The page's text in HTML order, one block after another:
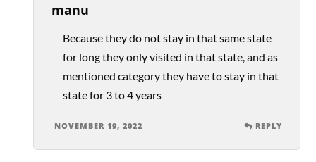
manu
Because they do not stay in that same state
for long they only visited in that state, and as
mentioned category they have to stay in that
state for 3 to 4 years
NOVEMBER 19, 2022 REPLY